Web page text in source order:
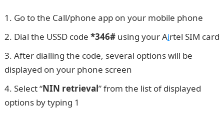
Go to the Call/phone app on your mobile phone
Dial the USSD code *346# using your Airtel SIM card
After dialling the code, several options will be
displayed on your phone screen
Select “NIN retrieval” from the list of displayed
options by typing 1